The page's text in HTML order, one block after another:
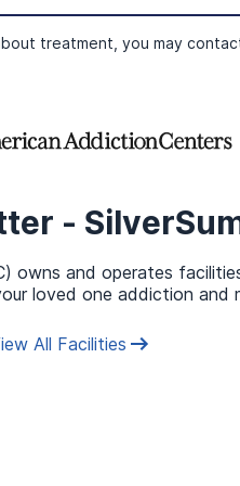
you. If you don’t have
will complete the
are customized to the
treatment, you may
-
owns and operates
loved one addiction and
All Facilities